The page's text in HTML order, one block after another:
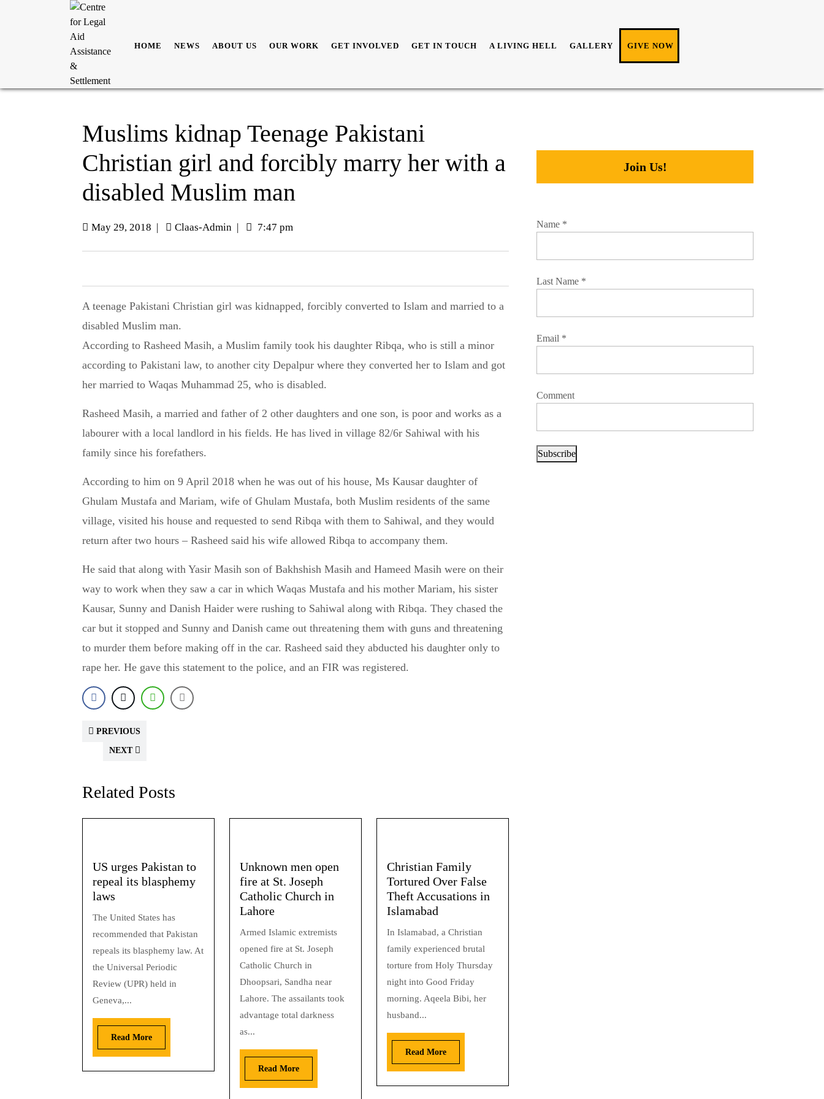
HOME NEWS ABOUT US OUR WORK GET INVOLVED GET IN TOUCH A LIVING HELL GALLERY GIVE NOW
Muslims kidnap Teenage Pakistani
Christian girl and forcibly marry her with a
disabled Muslim man
May 29, 2018 | Claas-Admin | 7:47 pm
A teenage Pakistani Christian girl was kidnapped, forcibly converted to Islam and married to a
disabled Muslim man.
According to Rasheed Masih, a Muslim family took his daughter Ribqa, who is still a minor
according to Pakistani law, to another city Depalpur where they converted her to Islam and got
her married to Waqas Muhammad 25, who is disabled.
Rasheed Masih, a married and father of 2 other daughters and one son, is poor and works as a
labourer with a local landlord in his fields. He has lived in village 82/6r Sahiwal with his
family since his forefathers.
According to him on 9 April 2018 when he was out of his house, Ms Kausar daughter of
Ghulam Mustafa and Mariam, wife of Ghulam Mustafa, both Muslim residents of the same
village, visited his house and requested to send Ribqa with them to Sahiwal, and they would
return after two hours – Rasheed said his wife allowed Ribqa to accompany them.
He said that along with Yasir Masih son of Bakhshish Masih and Hameed Masih were on their
way to work when they saw a car in which Waqas Mustafa and his mother Mariam, his sister
Kausar, Sunny and Danish Haider were rushing to Sahiwal along with Ribqa. They chased the
car but it stopped and Sunny and Danish came out threatening them with guns and threatening
to murder them before making off in the car. Rasheed said they abducted his daughter only to
rape her. He gave this statement to the police, and an FIR was registered.
PREVIOUS
NEXT
Related Posts
US urges Pakistan to
repeal its blasphemy
laws
The United States has
recommended that Pakistan
repeals its blasphemy law. At
the Universal Periodic
Review (UPR) held in
Geneva,...
Read More
Unknown men open
fire at St. Joseph
Catholic Church in
Lahore
Armed Islamic extremists
opened fire at St. Joseph
Catholic Church in
Dhoopsari, Sandha near
Lahore. The assailants took
advantage total darkness
as...
Read More
Christian Family
Tortured Over False
Theft Accusations in
Islamabad
In Islamabad, a Christian
family experienced brutal
torture from Holy Thursday
night into Good Friday
morning. Aqeela Bibi, her
husband...
Read More
Join Us!
Name *
Last Name *
Email *
Comment
Subscribe